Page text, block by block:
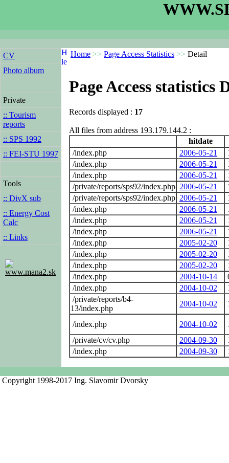
CV
Photo album
Private
:: Tourism
reports
:: SPS 1992
:: FEI-STU 1997
Tools
:: DivX sub
:: Energy Cost
Calc
:: Links
www.mana2.sk
Home >> Page Access Statistics >> Detail
Page Access statistics
Records displayed : 17
All files from address 193.179.144.2 :
hitdate
/index.php
2006-05-21
/index.php
2006-05-21
/index.php
2006-05-21
/private/reports/sps92/index.php 2006-05-21
/private/reports/sps92/index.php 2006-05-21
/index.php
2006-05-21
/index.php
2006-05-21
/index.php
2006-05-21
/index.php
2005-02-20
/index.php
2005-02-20
/index.php
2005-02-20
/index.php
2004-10-14
/index.php
2004-10-02
/private/reports/b4-
13/index.php
2004-10-02
/index.php 2004-10-02
/private/cv/cv.php
2004-09-30
/index.php
2004-09-30
Copyright 1998-2017 Ing. Slavomir Dvorsky